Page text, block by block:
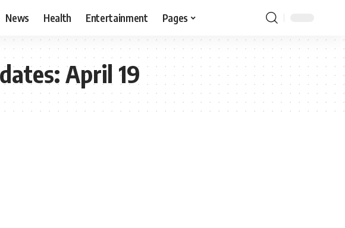
News Health Entertainment Pages
April 19